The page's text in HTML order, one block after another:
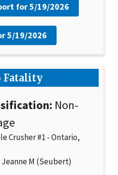
for5/19/2026
5/19/2026
Fatality
Non-
Crusher #1 - Ontario,
Jeanne M (Seubert)